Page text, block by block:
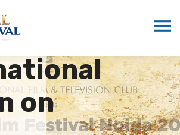
as
on